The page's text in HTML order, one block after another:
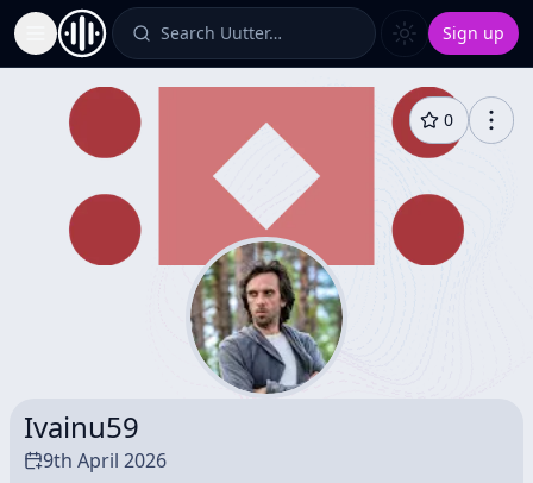
Toggle Sidebar Search Uutter… Sign up
0
Ivainu59
9th April 2026